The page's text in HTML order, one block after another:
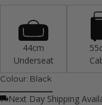
44cm
Underseat
Colour: Black
Next Day Shipping